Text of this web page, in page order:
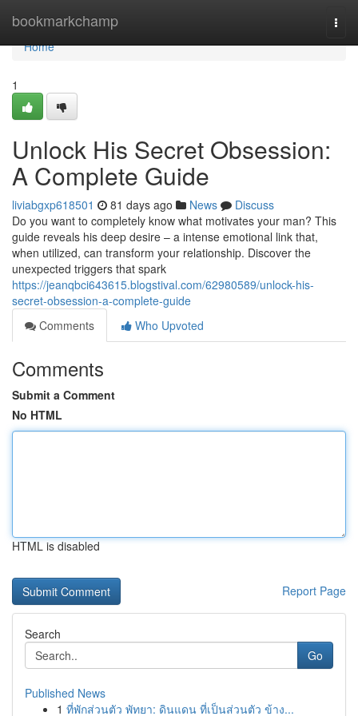
bookmarkchamp
Home
Home
1
Unlock His Secret Obsession:
A Complete Guide
liviabgxp618501 81 days ago News
Discuss
Do you want to completely know what motivates your man? This
guide reveals his deep desire – a intense emotional link that,
when utilized, can transform your relationship. Discover the
unexpected triggers that spark
https://jeanqbci643615.blogstival.com/62980589/unlock-his-
secret-obsession-a-complete-guide
Comments
Who Upvoted
Comments
Submit a Comment
No HTML
HTML is disabled
Report Page
Search
Go
Published News
1 ที่พักส่วนตัว พัทยา: ดินแดน ที่เป็นส่วนตัว ข้าง...